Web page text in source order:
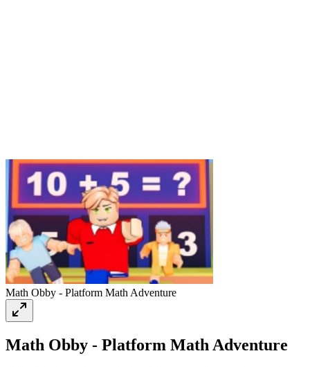
Math Obby - Platform Math Adventure
Math Obby - Platform Math Adventure